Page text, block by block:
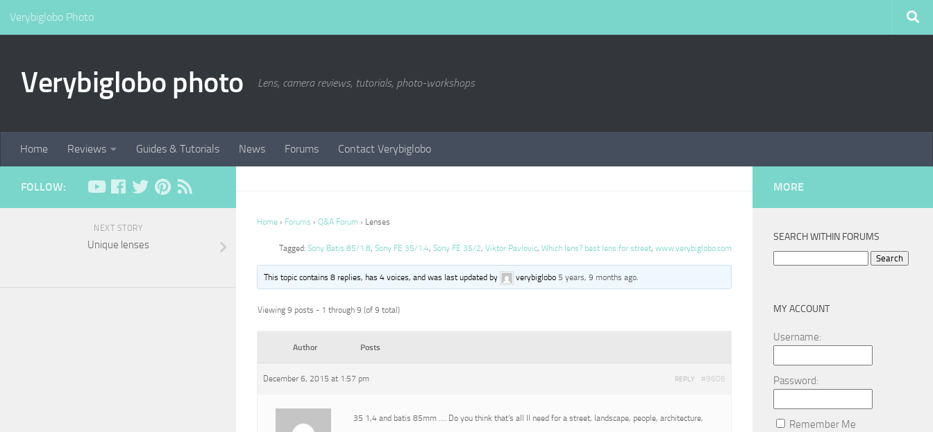
Verybiglobo Photo
Verybiglobo photo Lens, camera reviews, tutorials, photo-workshops
Home Reviews Guides & Tutorials News Forums Contact Verybiglobo
Home › Forums › Q&A Forum › Lenses
Tagged: Sony Batis 85/1.8, Sony FE 35/1.4, Sony FE 35/2, Viktor Pavlovic, Which lens? best lens for street, www.verybiglobo.com
This topic contains 8 replies, has 4 voices, and was last updated by verybiglobo 5 years, 9 months ago.
Viewing 9 posts - 1 through 9 (of 9 total)
Author Posts
December 6, 2015 at 1:57 pm #9606
REPLY
35 1,4 and batis 85mm …. Do you think that’s all Il need for a street, landscape, people, architecture,
FOLLOW:
NEXT STORY
Unique lenses
MORE
SEARCH WITHIN FORUMS
MY ACCOUNT
Username:
Password:
Remember Me